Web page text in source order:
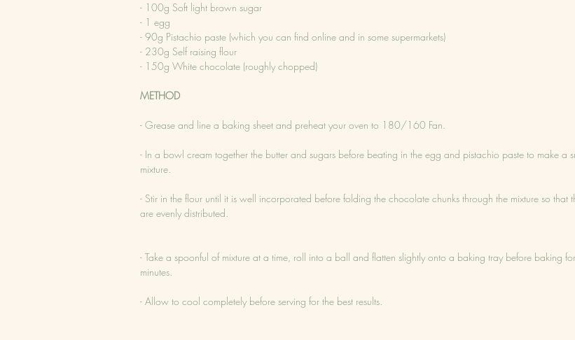
- 100g Soft light brown sugar
- 1 egg
- 90g Pistachio paste (which you can find online and in some supermarkets)
- 230g Self raising flour
- 150g White chocolate (roughly chopped)
METHOD
- Grease and line a baking sheet and preheat your oven to 180/160 Fan.
- In a bowl cream together the butter and sugars before beating in the egg and pistachio paste to make a
mixture.
- Stir in the flour until it is well incorporated before folding the chocolate chunks through the mixture so that
are evenly distributed.
- Take a spoonful of mixture at a time, roll into a ball and flatten slightly onto a baking tray before baking
minutes.
- Allow to cool completely before serving for the best results.